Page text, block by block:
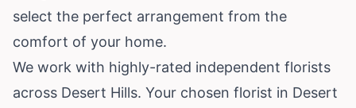
select the perfect arrangement from the
comfort of your home.
We work with highly-rated independent florists
across Desert Hills. Your chosen florist in Desert